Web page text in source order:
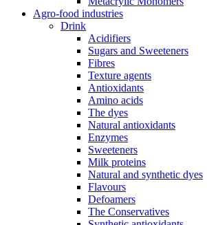
Agro-food industries
Drink
Acidifiers
Sugars and Sweeteners
Fibres
Texture agents
Antioxidants
Amino acids
The dyes
Natural antioxidants
Enzymes
Sweeteners
Milk proteins
Natural and synthetic dyes
Flavours
Defoamers
The Conservatives